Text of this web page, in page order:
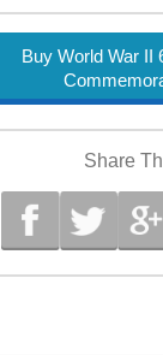
Buy World War II
Share